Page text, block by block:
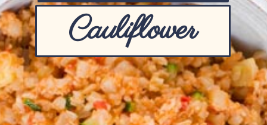
Cauliflower